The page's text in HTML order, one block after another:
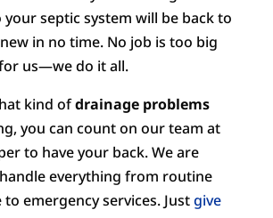
your septic system will be back to
in no time. No job is too big
us—we do it all.
kind ofdrainage problems
you can count on our team at
to have your back. We are
everything from routine
emergency services. Justgive